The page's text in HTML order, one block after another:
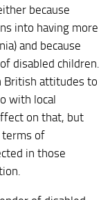
because
into having more
and because
disabled children.
British attitudes to
with local
on that, but
terms of
in those